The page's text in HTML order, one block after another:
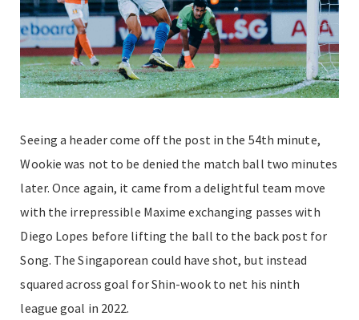
Seeing a header come off the post in the 54th minute,
Wookie was not to be denied the match ball two minutes
later. Once again, it came from a delightful team move
with the irrepressible Maxime exchanging passes with
Diego Lopes before lifting the ball to the back post for
Song. The Singaporean could have shot, but instead
squared across goal for Shin-wook to net his ninth
league goal in 2022.